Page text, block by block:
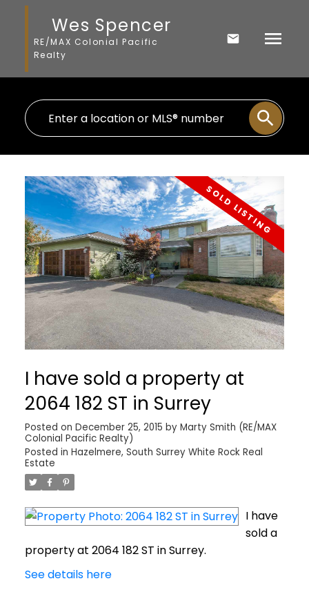
Wes Spencer
RE/MAX Colonial Pacific
Realty
I have sold a property at
2064 182 ST in Surrey
Posted on December 25, 2015 by Marty Smith (RE/MAX
Colonial Pacific Realty)
Posted in Hazelmere, South Surrey White Rock Real
Estate
I have
sold a
property at 2064 182 ST in Surrey.
See details here